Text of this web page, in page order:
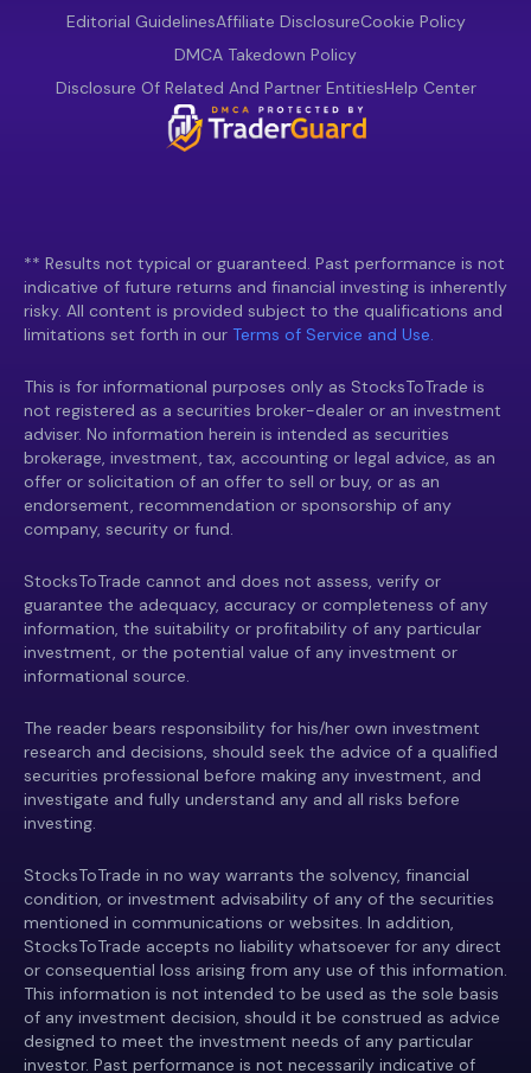
Editorial GuidelinesAffiliate DisclosureCookie Policy
DMCA Takedown Policy
Disclosure Of Related And Partner EntitiesHelp Center
** Results not typical or guaranteed. Past performance is not
indicative of future returns and financial investing is inherently
risky. All content is provided subject to the qualifications and
limitations set forth in our Terms of Service and Use.
This is for informational purposes only as StocksToTrade is
not registered as a securities broker-dealer or an investment
adviser. No information herein is intended as securities
brokerage, investment, tax, accounting or legal advice, as an
offer or solicitation of an offer to sell or buy, or as an
endorsement, recommendation or sponsorship of any
company, security or fund.
StocksToTrade cannot and does not assess, verify or
guarantee the adequacy, accuracy or completeness of any
information, the suitability or profitability of any particular
investment, or the potential value of any investment or
informational source.
The reader bears responsibility for his/her own investment
research and decisions, should seek the advice of a qualified
securities professional before making any investment, and
investigate and fully understand any and all risks before
investing.
StocksToTrade in no way warrants the solvency, financial
condition, or investment advisability of any of the securities
mentioned in communications or websites. In addition,
StocksToTrade accepts no liability whatsoever for any direct
or consequential loss arising from any use of this information.
This information is not intended to be used as the sole basis
of any investment decision, should it be construed as advice
designed to meet the investment needs of any particular
investor. Past performance is not necessarily indicative of